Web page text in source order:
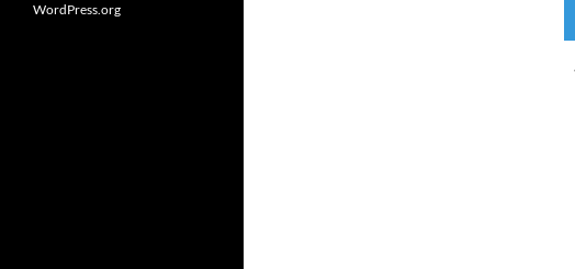
WordPress.org